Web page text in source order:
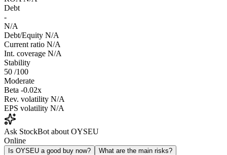
Debt
-
N/A
Debt/Equity N/A
Current ratio N/A
Int. coverage N/A
Stability
50 /100
Moderate
Beta -0.02x
Rev. volatility N/A
EPS volatility N/A
Ask StockBot about OYSEU
Online
Is OYSEU a good buy now?
What are the main risks?